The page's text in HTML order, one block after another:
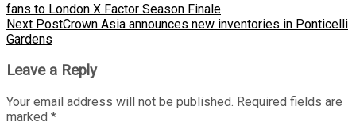
fans to London X Factor Season Finale
Next PostCrown Asia announces new inventories in Ponticelli
Gardens
Leave a Reply
Your email address will not be published. Required fields are
marked *